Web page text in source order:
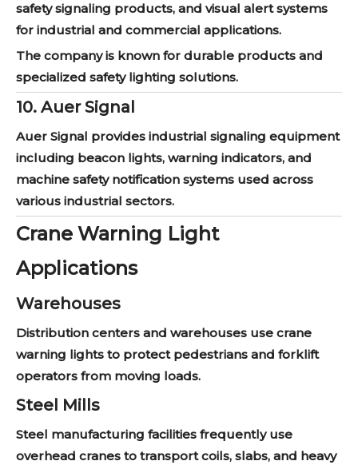
safety signaling products, and visual alert systems
for industrial and commercial applications.
The company is known for durable products and
specialized safety lighting solutions.
10. Auer Signal
Auer Signal provides industrial signaling equipment
including beacon lights, warning indicators, and
machine safety notification systems used across
various industrial sectors.
Crane Warning Light
Applications
Warehouses
Distribution centers and warehouses use crane
warning lights to protect pedestrians and forklift
operators from moving loads.
Steel Mills
Steel manufacturing facilities frequently use
overhead cranes to transport coils, slabs, and heavy